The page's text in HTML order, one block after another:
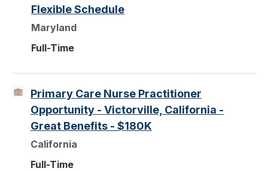
Flexible Schedule
Maryland
Full-Time
Primary Care Nurse Practitioner
Opportunity - Victorville, California -
Great Benefits - $180K
California
Full-Time